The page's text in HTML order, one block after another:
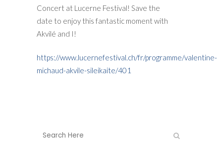
Concert at Lucerne Festival! Save the
date to enjoy this fantastic moment with
Akvilé and I!
https://www.lucernefestival.ch/fr/programme/valentine-
michaud-akvile-sileikaite/401